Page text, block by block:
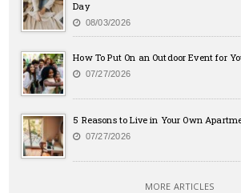
Day
08/03/2026
How To Put On an Outdoor Event for
07/27/2026
5 Reasons to Live in Your Own
07/27/2026
MORE ARTICLES